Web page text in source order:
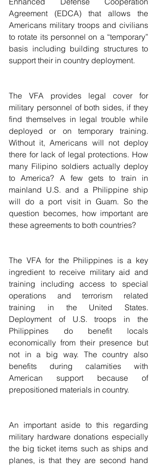
Agreement (EDCA) that allows the
Americans military troops and civilians
to rotate its personnel on a “temporary”
basis including building structures to
support their in country deployment.
The VFA provides legal cover for
military personnel of both sides, if they
find themselves in legal trouble while
deployed or on temporary training.
Without it, Americans will not deploy
there for lack of legal protections. How
many Filipino soldiers actually deploy
to America? A few gets to train in
mainland U.S. and a Philippine ship
will do a port visit in Guam. So the
question becomes, how important are
these agreements to both countries?
The VFA for the Philippines is a key
ingredient to receive military aid and
training including access to special
operations and terrorism related
training in the United States.
Deployment of U.S. troops in the
Philippines do benefit locals
economically from their presence but
not in a big way. The country also
benefits during calamities with
American support because of
prepositioned materials in country.
An important aside to this regarding
military hardware donations especially
the big ticket items such as ships and
planes, is that they are second hand